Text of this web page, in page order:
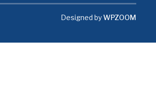
Designed byWPZOOM